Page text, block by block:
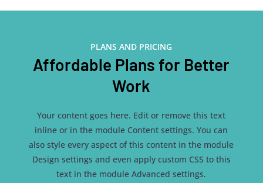
PLANS AND PRICING
Affordable Plans for Better
Work
Your content goes here. Edit or remove this text
inline or in the module Content settings. You can
also style every aspect of this content in the module
Design settings and even apply custom CSS to this
text in the module Advanced settings.